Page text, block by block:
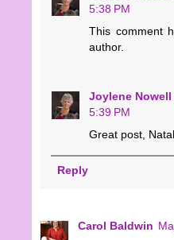
5:38 PM
This comment
author.
Joylene
5:39 PM
Great post,
Reply
Carol Baldwin